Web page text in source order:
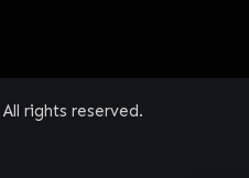
rights reserved.